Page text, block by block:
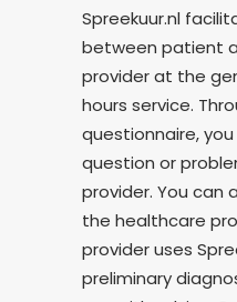
Spreekuur.nl
between patient
provider at the
hours service.
questionnaire,
question or
provider. You can
the healthcare
provider uses
preliminary